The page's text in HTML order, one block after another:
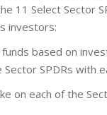
11 Select Sector
investors:
based on
Sector SPDRs with
on each of the